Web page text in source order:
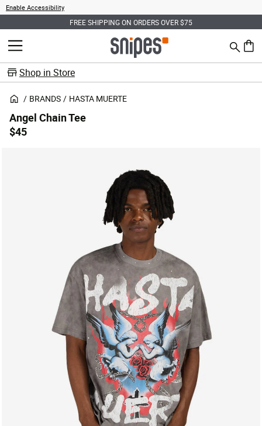
Enable Accessibility
FREE SHIPPING ON ORDERS OVER $75
MENU Search
0
Shop in Store
BRANDS HASTA MUERTE
Angel Chain Tee
$45